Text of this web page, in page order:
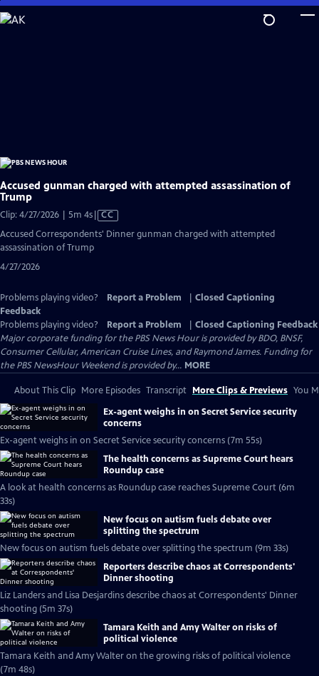
Skip
to
Accused gunman charged with attempted assassination of
Trump
Clip: 4/27/2026 | 5m 4sVideo
CC
Accused Correspondents' Dinner gunman charged with attempted
assassination of Trump
4/27/2026
Problems playing video? Report a Problem
Closed Captioning
Feedback
Problems playing video?
Report a Problem
Closed Captioning Feedback
Major corporate funding for the PBS News Hour is provided by BDO, BNSF,
Consumer Cellular, American Cruise Lines, and Raymond James. Funding for
the PBS NewsHour Weekend is provided by... MORE
About This Clip More Episodes Transcript More Clips & Previews You
Ex-agent weighs in on Secret Service security
concerns
Ex-agent weighs in on Secret Service security concerns (7m 55s)
The health concerns as Supreme Court hears
Roundup case
A look at health concerns as Roundup case reaches Supreme Court (6m
33s)
New focus on autism fuels debate over
splitting the spectrum
New focus on autism fuels debate over splitting the spectrum (9m 33s)
Reporters describe chaos at Correspondents'
Dinner shooting
Liz Landers and Lisa Desjardins describe chaos at Correspondents' Dinner
shooting (5m 37s)
Tamara Keith and Amy Walter on risks of
political violence
Tamara Keith and Amy Walter on the growing risks of political violence
(7m 48s)